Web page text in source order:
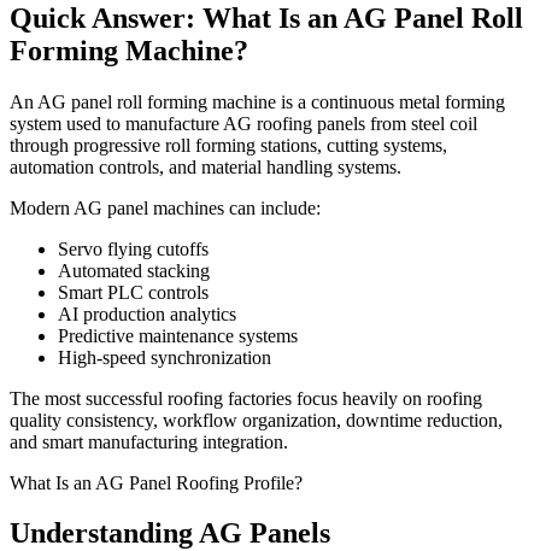
Quick Answer: What Is an AG Panel Roll
Forming Machine?
An AG panel roll forming machine is a continuous metal forming
system used to manufacture AG roofing panels from steel coil
through progressive roll forming stations, cutting systems,
automation controls, and material handling systems.
Modern AG panel machines can include:
Servo flying cutoffs
Automated stacking
Smart PLC controls
AI production analytics
Predictive maintenance systems
High-speed synchronization
The most successful roofing factories focus heavily on roofing
quality consistency, workflow organization, downtime reduction,
and smart manufacturing integration.
What Is an AG Panel Roofing Profile?
Understanding AG Panels